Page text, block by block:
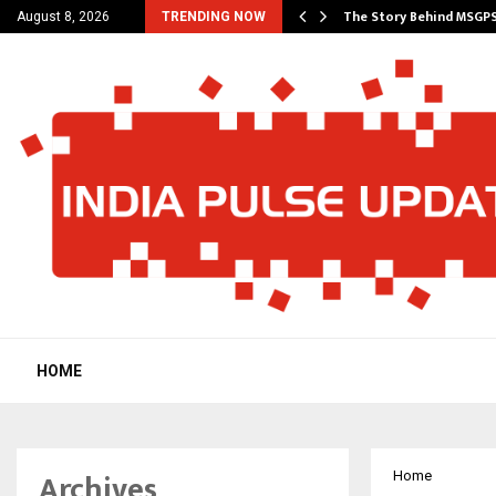
August 8, 2026 TRENDING NOW
Education Shows… The Story Behind
HOME
Home